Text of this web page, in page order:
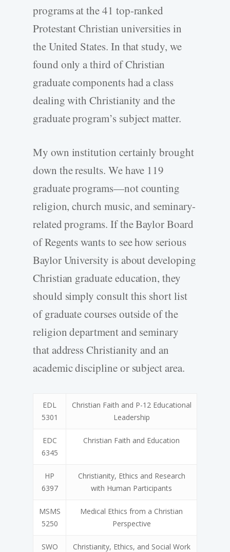
programs at the 41 top-ranked
Protestant Christian universities in
the United States. In that study, we
found only a third of Christian
graduate components had a class
dealing with Christianity and the
graduate program’s subject matter.
My own institution certainly brought
down the results. We have 119
graduate programs—not counting
religion, church music, and seminary-
related programs. If the Baylor Board
of Regents wants to see how serious
Baylor University is about developing
Christian graduate education, they
should simply consult this short list
of graduate courses outside of the
religion department and seminary
that address Christianity and an
academic discipline or subject area.
EDL
5301
Christian Faith and P-12 Educational
Leadership
EDC
6345
Christian Faith and Education
HP
6397
Christianity, Ethics and Research
with Human Participants
MSMS
5250
Medical Ethics from a Christian
Perspective
SWO
Christianity, Ethics, and Social Work